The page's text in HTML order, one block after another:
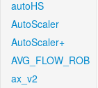
autoHS
AutoScaler
AutoScaler+
AVG_FLOW_ROB
ax_v2